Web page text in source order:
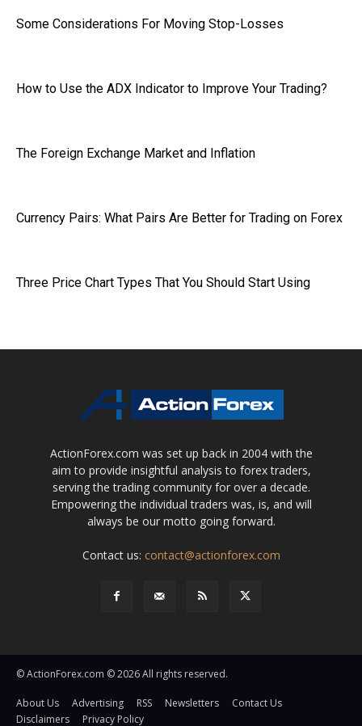
Some Considerations For Moving Stop-Losses
How to Use the ADX Indicator to Improve Your Trading?
The Foreign Exchange Market and Inflation
Currency Pairs: What Pairs Are Better for Trading on Forex
Three Price Chart Types That You Should Start Using
ActionForex.com was set up back in 2004 with the
aim to provide insightful analysis to forex traders,
serving the trading community for over a decade.
Empowering the individual traders was, is, and will
always be our motto going forward.
Contact us: contact@actionforex.com
© ActionForex.com © 2026 All rights reserved.
About Us Advertising RSS Newsletters
Contact Us
Disclaimers
Privacy Policy